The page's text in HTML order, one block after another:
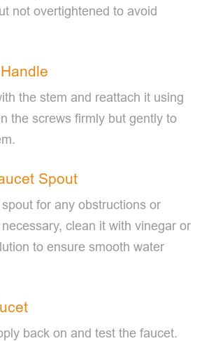
not overtightened to avoid
the stem and reattach it using
the screws firmly but gently to
Spout
for any obstructions or
clean it with vinegar or
to ensure smooth water
back on and test the faucet.